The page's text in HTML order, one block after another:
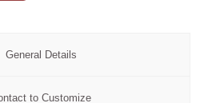
General Details
to Customize